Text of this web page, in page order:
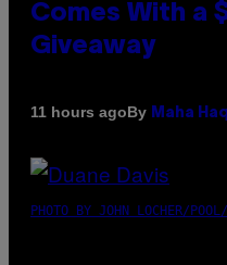
Comes With a
Giveaway
11 hours agoBy Maha Haq
PHOTO BY JOHN LOCHER/